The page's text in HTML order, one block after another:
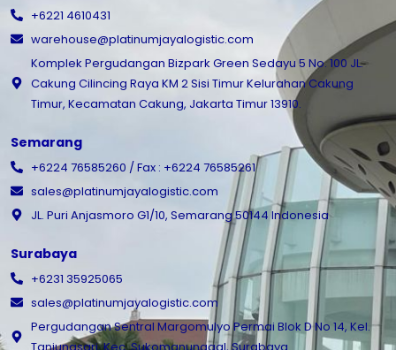
+6221 4610431
warehouse@platinumjayalogistic.com
Komplek Pergudangan Bizpark Green Sedayu 5 No. 100 JL.
Cakung Cilincing Raya KM 2 Sisi Timur Kelurahan Cakung
Timur, Kecamatan Cakung, Jakarta Timur 13910.
Semarang
+6224 76585260 / Fax : +6224 76585261
sales@platinumjayalogistic.com
JL. Puri Anjasmoro G1/10, Semarang 50144 Indonesia
Surabaya
+6231 35925065
sales@platinumjayalogistic.com
Pergudangan Sentral Margomulyo Permai Blok D No 14, Kel.